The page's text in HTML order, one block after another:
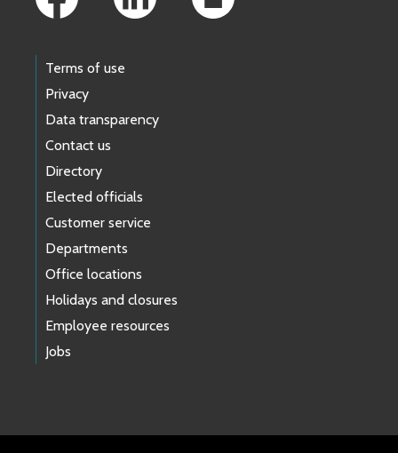
Terms of use
Privacy
Data transparency
Contact us
Directory
Elected officials
Customer service
Departments
Office locations
Holidays and closures
Employee resources
Jobs